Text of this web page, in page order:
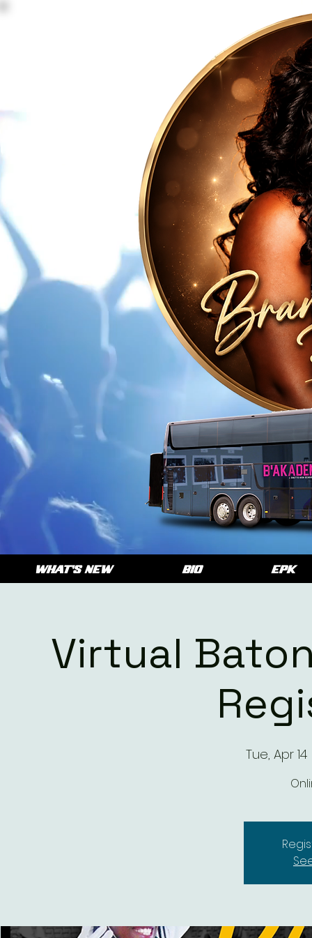
WHAT'S NEW BIO EPK
Virtual
Tue, Apr 14